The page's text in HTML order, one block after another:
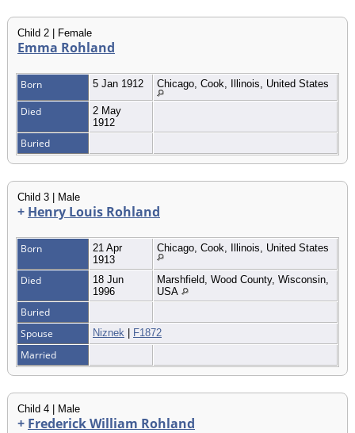
Child 2 | Female
Emma Rohland
Born 5 Jan 1912 Chicago, Cook, Illinois, United States
Died
2 May
1912
Buried
Child 3 | Male
+ Henry Louis Rohland
Born
21 Apr
1913
Chicago, Cook, Illinois, United States
Died
18 Jun
1996
Marshfield, Wood County, Wisconsin,
USA
Buried
Spouse
Niznek F1872
Married
Child 4 | Male
+ Frederick William Rohland